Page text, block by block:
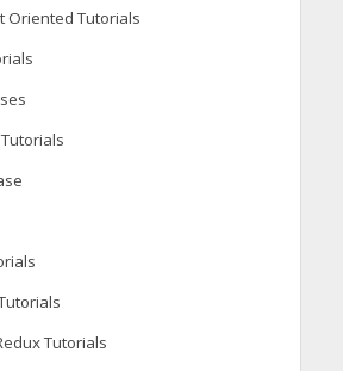
Oriented Tutorials
Tutorials